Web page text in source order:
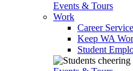
Events & Tours
Work
Career
Keep WA
Student